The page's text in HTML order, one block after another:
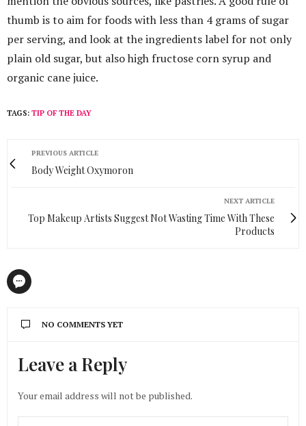
thumb is to aim for foods with less than 4 grams of sugar
per serving, and look at the ingredients label for not only
plain old sugar, but also high fructose corn syrup and
organic cane juice.
TAGS: TIP OF THE DAY
PREVIOUS ARTICLE
Body Weight Oxymoron
NEXT ARTICLE
Top Makeup Artists Suggest Not Wasting Time With These
Products
NO COMMENTS YET
Leave a Reply
Your email address will not be published.